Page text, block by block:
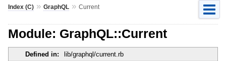
Index (C)» GraphQL» Current
Module: GraphQL::Current
Defined in: lib/graphql/current.rb